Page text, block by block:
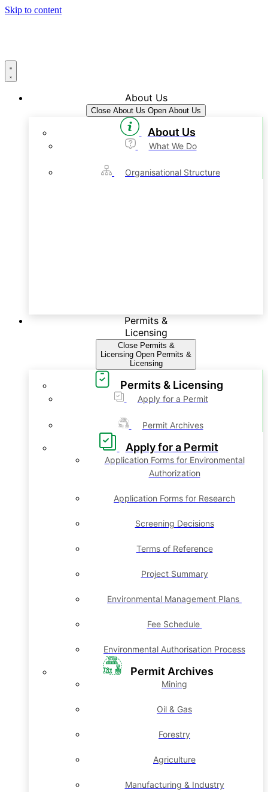
Skip to content
About Us
Close About Us Open About Us
About Us
What We Do
Organisational Structure
Permits &
Licensing
Close Permits &
Licensing Open Permits &
Licensing
Permits & Licensing
Apply for a Permit
Permit Archives
Apply for a Permit
Application Forms for Environmental
Authorization
Application Forms for Research
Screening Decisions
Terms of Reference
Project Summary
Environmental Management Plans
Fee Schedule
Environmental Authorisation Process
Permit Archives
Mining
Oil & Gas
Forestry
Agriculture
Manufacturing & Industry